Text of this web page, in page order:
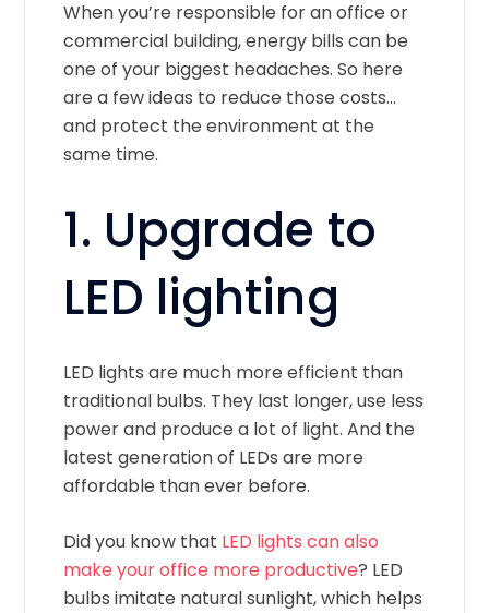
When you’re responsible for an office or
commercial building, energy bills can be
one of your biggest headaches. So here
are a few ideas to reduce those costs…
and protect the environment at the
same time.
1. Upgrade to
LED lighting
LED lights are much more efficient than
traditional bulbs. They last longer, use less
power and produce a lot of light. And the
latest generation of LEDs are more
affordable than ever before.
Did you know that LED lights can also
make your office more productive? LED
bulbs imitate natural sunlight, which helps